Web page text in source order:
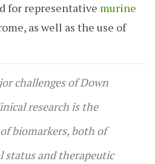
for representative murine
as well as the use of
challenges of Down
research is the
biomarkers, both of
status and therapeutic